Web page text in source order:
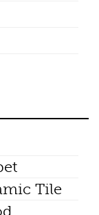
Tile